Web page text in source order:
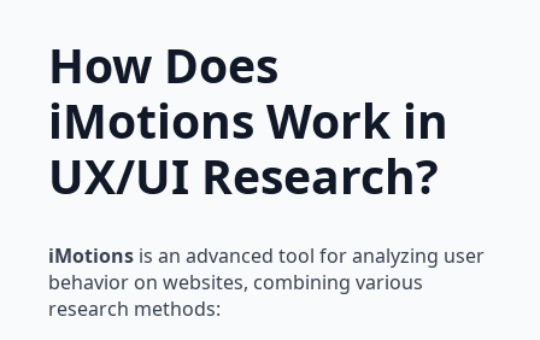
How Does
iMotions Work in
UX/UI Research?
iMotions is an advanced tool for analyzing user
behavior on websites, combining various
research methods: